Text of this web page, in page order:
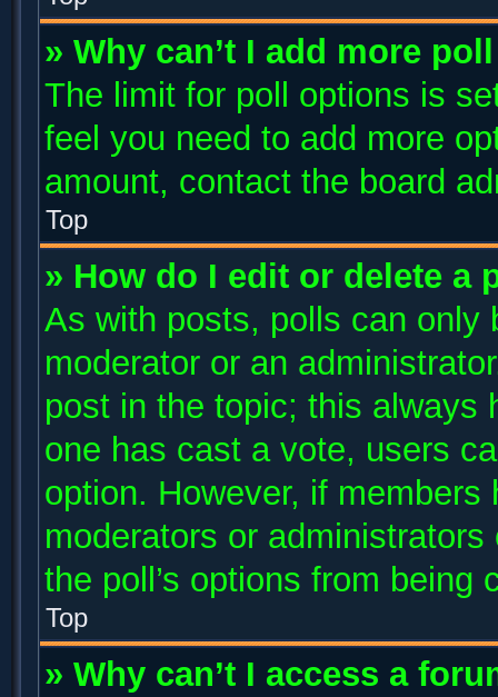
» Why can’t I add more
The limit for poll options is
feel you need to add more
amount, contact the board
Top
» How do I edit or delete a
As with posts, polls can only
moderator or an
post in the topic; this always
one has cast a vote, users
option. However, if
moderators or
the poll’s options from being
Top
» Why can’t I access a